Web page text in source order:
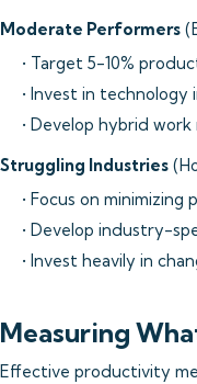
Moderate Performers
• Target 5-10%
• Invest in
• Develop hybrid
Struggling Industries
• Focus on
• Develop industry-
• Invest heavily in
Measuring
Effective productivity